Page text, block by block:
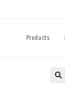
Products